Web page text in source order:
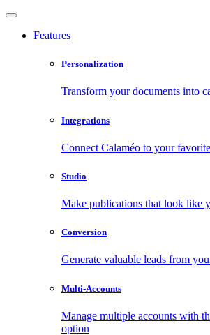
Features
Personalization
Transform your documents into
Integrations
Connect Calaméo to your
Studio
Make publications that look like
Conversion
Generate valuable leads from
Multi-Accounts
Manage multiple accounts with
option